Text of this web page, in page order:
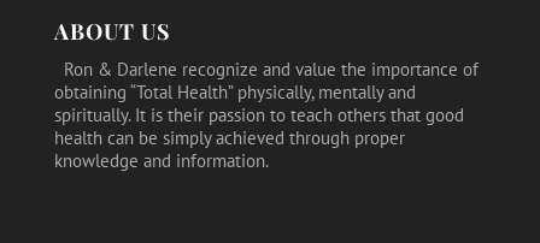
ABOUT US
Ron & Darlene recognize and value the importance of
obtaining “Total Health” physically, mentally and
spiritually. It is their passion to teach others that good
health can be simply achieved through proper
knowledge and information.